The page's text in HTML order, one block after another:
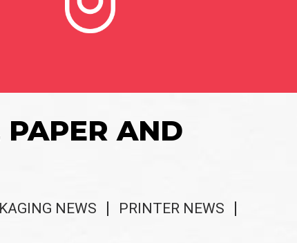
PAPER AND
NEWS
PRINTER NEWS